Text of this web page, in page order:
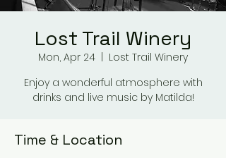
Lost Trail Winery
Mon, Apr 24
Lost Trail Winery
Enjoy a wonderful atmosphere with
drinks and live music by Matilda!
Time & Location